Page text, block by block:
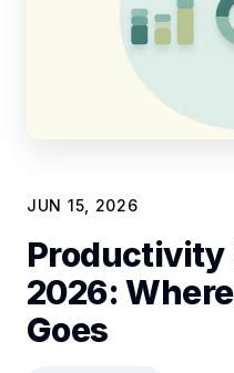
JUN 15, 2026
2026:
Goes